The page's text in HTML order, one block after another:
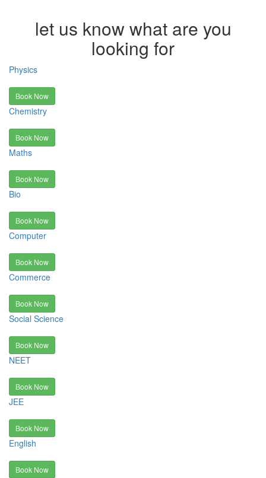
let us know what are you
looking for
Physics
Book Now
Chemistry
Book Now
Maths
Book Now
Bio
Book Now
Computer
Book Now
Commerce
Book Now
Social Science
Book Now
NEET
Book Now
JEE
Book Now
English
Book Now